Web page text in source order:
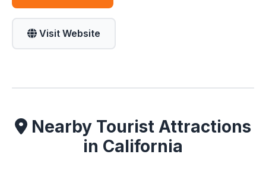
Visit Website
Nearby Tourist Attractions
in California